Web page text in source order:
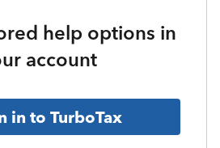
help options in
account
in to TurboTax